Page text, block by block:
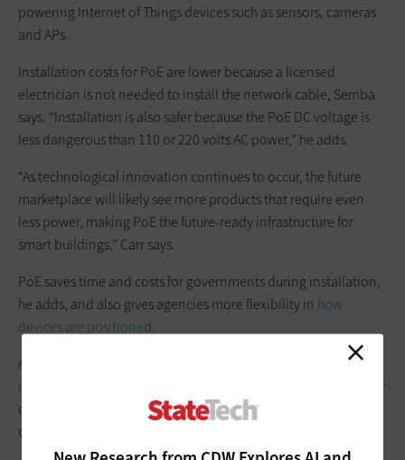
powering Internet of Things devices such as sensors, cameras
and APs.
Installation costs for PoE are lower because a licensed
electrician is not needed to install the network cable, Semba
says. “Installation is also safer because the PoE DC voltage is
less dangerous than 110 or 220 volts AC power,” he adds.
“As technological innovation continues to occur, the future
marketplace will likely see more products that require even
less power, making PoE the future-ready infrastructure for
smart buildings,” Carr says.
PoE saves time and costs for governments during installation,
he adds, and also gives agencies more flexibility in how
devices are positioned.
A PoE network also enables “better overall
network power
management
; it provides both discrete control over the power
of the connected devices and backup power during power
outages,” Semba says.